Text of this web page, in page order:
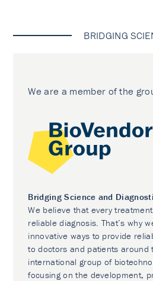
BRIDGING
We are a member of the
Bridging Science and
We believe that every
reliable diagnosis. That’s why
innovative ways to provide
to doctors and patients around
international group of
focusing on the development,